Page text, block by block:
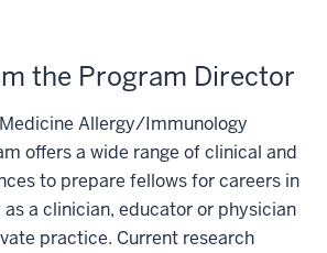
the Program Director
Allergy/Immunology
offers a wide range of clinical and
to prepare fellows for careers in
a clinician, educator or physician
practice. Current research